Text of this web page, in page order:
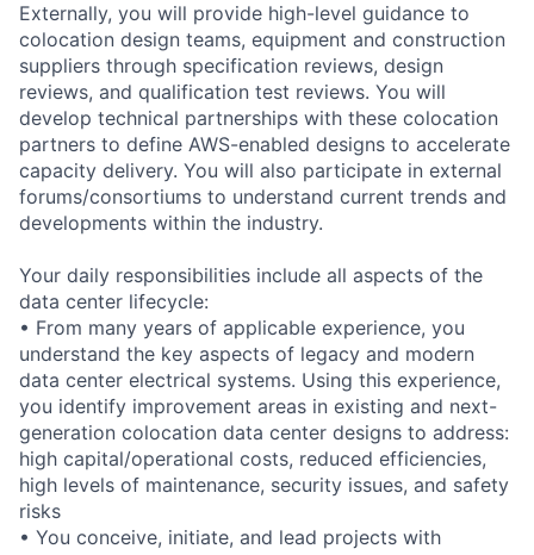
Externally, you will provide high-level guidance to
colocation design teams, equipment and construction
suppliers through specification reviews, design
reviews, and qualification test reviews. You will
develop technical partnerships with these colocation
partners to define AWS-enabled designs to accelerate
capacity delivery. You will also participate in external
forums/consortiums to understand current trends and
developments within the industry.
Your daily responsibilities include all aspects of the
data center lifecycle:
• From many years of applicable experience, you
understand the key aspects of legacy and modern
data center electrical systems. Using this experience,
you identify improvement areas in existing and next-
generation colocation data center designs to address:
high capital/operational costs, reduced efficiencies,
high levels of maintenance, security issues, and safety
risks
• You conceive, initiate, and lead projects with